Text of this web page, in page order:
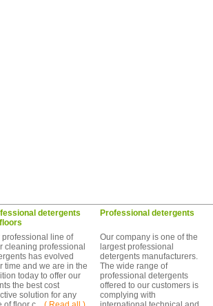
detergents
professional line of
cleaning professional
has evolved
time and we are in the
today to offer our
the best cost
solution for any
Professional detergents
Our company is one of the
largest professional
detergents manufacturers.
The wide range of
professional detergents
offered to our customers is
complying with